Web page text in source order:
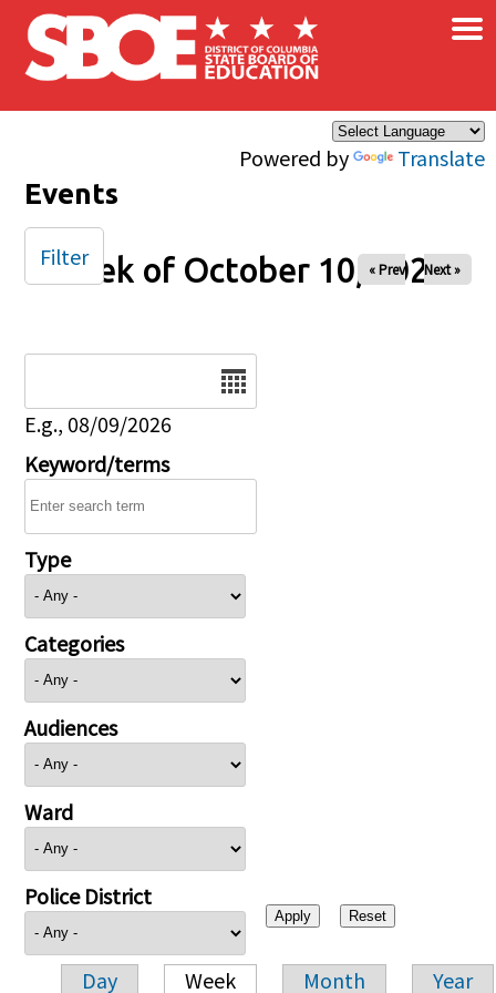
Skip to main content
Powered by Translate
×
Events
Week of October 10, 2025
« Prev Next »
E.g., 08/09/2026
Keyword/terms
Type
Categories
Audiences
Ward
Police District
Day Week Month Year
Filter